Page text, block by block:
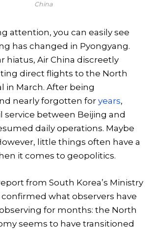
China
attention, you can easily see
has changed in Pyongyang.
hiatus, Air China discreetly
direct flights to the North
in March. After being
nearly forgotten for years,
service between Beijing and
daily operations. Maybe
little things often have a
it comes to geopolitics.
from South Korea’s Ministry
what observers have
for months: the North
seems to have transitioned